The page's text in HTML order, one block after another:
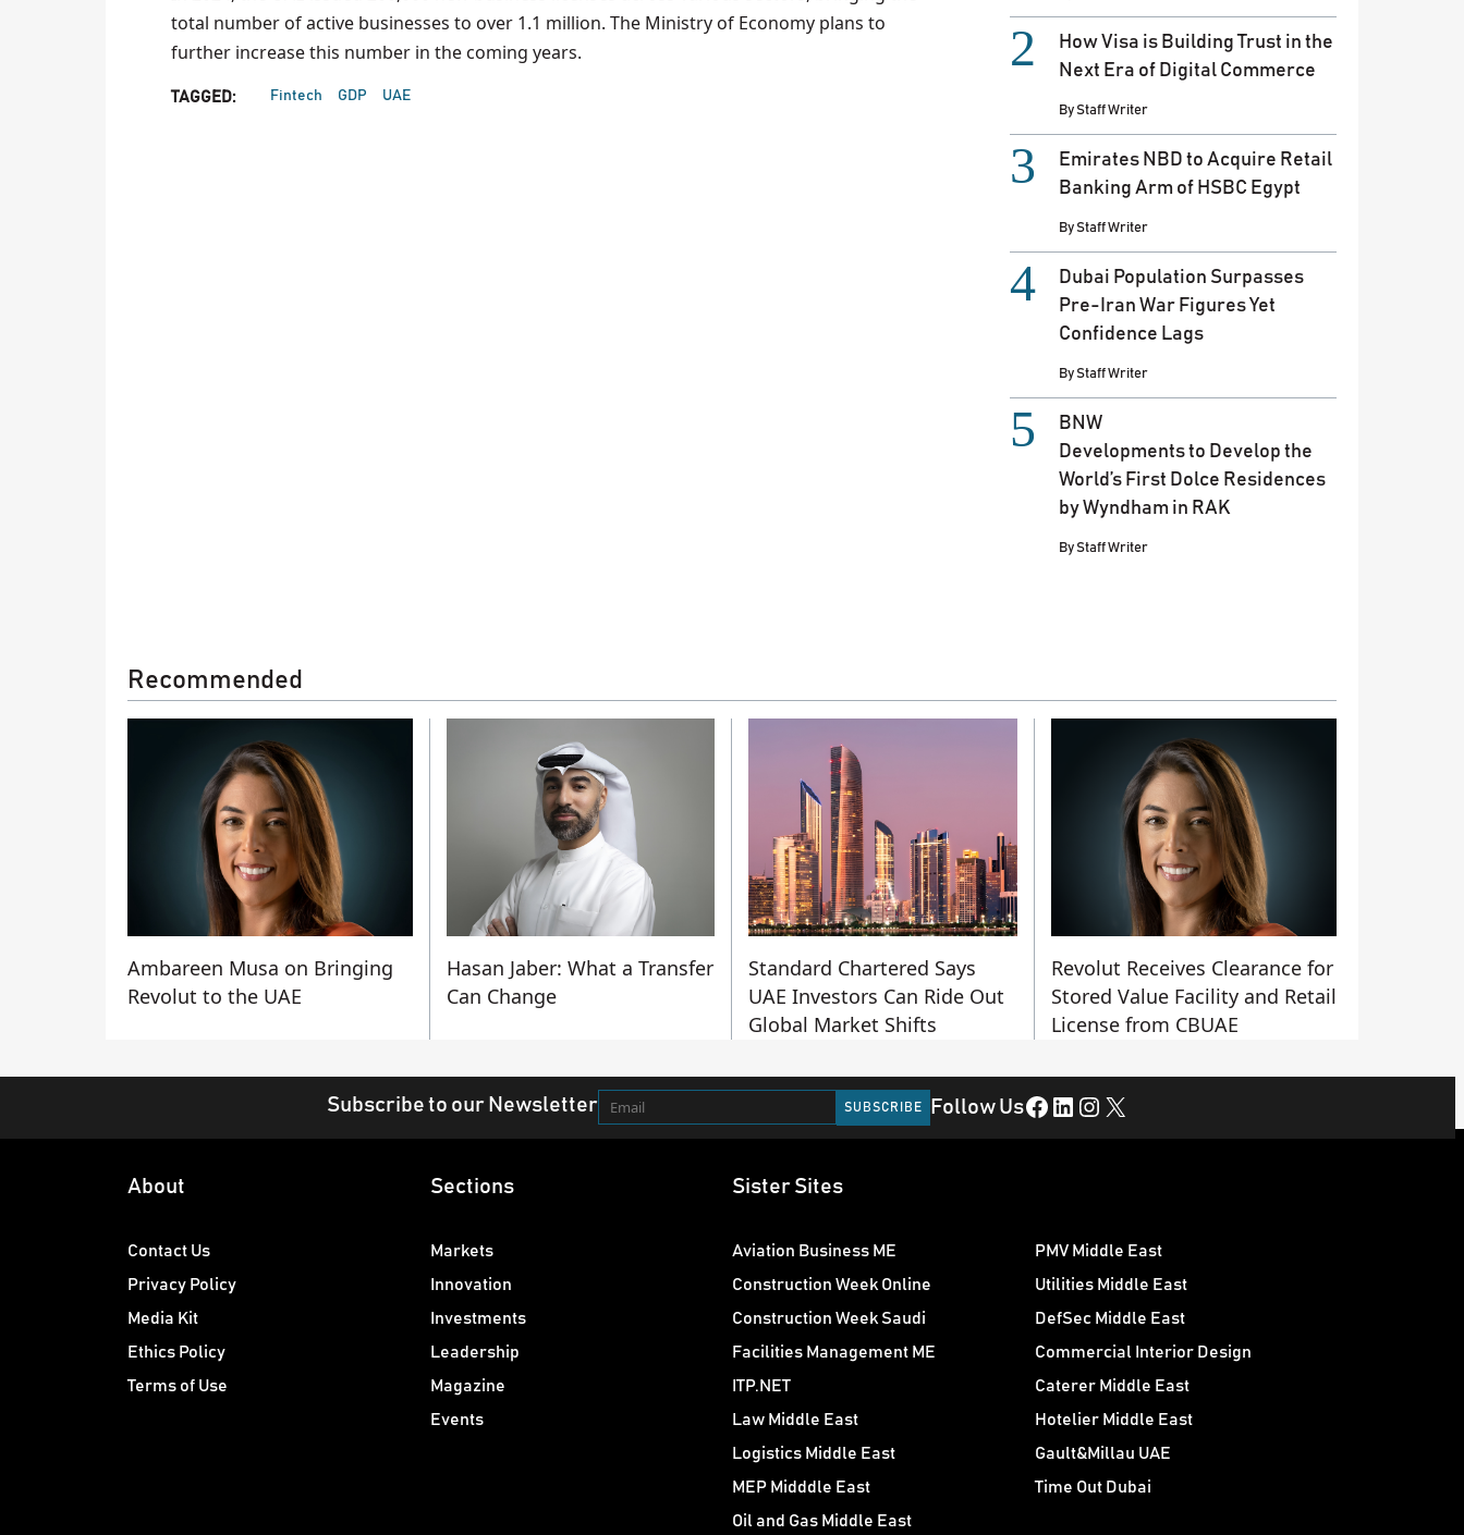
total number of active businesses to over 1.1 million. The Ministry of Economy plans to
further increase this number in the coming years.
TAGGED: Fintech GDP UAE
How Visa is Building Trust in the
Next Era of Digital Commerce
ByStaff Writer
Emirates NBD to Acquire Retail
Banking Arm of HSBC Egypt
ByStaff Writer
Dubai Population Surpasses
Pre-Iran War Figures Yet
Confidence Lags
ByStaff Writer
BNW
Developments to Develop the
World’s First Dolce Residences
by Wyndham in RAK
ByStaff Writer
Recommended
Ambareen Musa on Bringing
Revolut to the UAE
Hasan Jaber: What a Transfer
Can Change
Standard Chartered Says
UAE Investors Can Ride Out
Global Market Shifts
Revolut Receives Clearance for
Stored Value Facility and Retail
License from CBUAE
Subscribe to our Newsletter Follow UsFacebook LinkedIn Instagram X
About
Contact Us
Privacy Policy
Media Kit
Ethics Policy
Terms of Use
Sections
Markets
Innovation
Investments
Leadership
Magazine
Events
Sister Sites
Aviation Business ME
Construction Week Online
Construction Week Saudi
Facilities Management ME
ITP.NET
Law Middle East
Logistics Middle East
MEP Midddle East
Oil and Gas Middle East
PMV Middle East
Utilities Middle East
DefSec Middle East
Commercial Interior Design
Caterer Middle East
Hotelier Middle East
Gault&Millau UAE
Time Out Dubai